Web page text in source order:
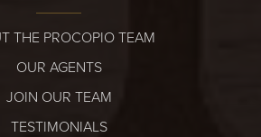
THE PROCOPIO TEAM
OUR AGENTS
JOIN OUR TEAM
TESTIMONIALS